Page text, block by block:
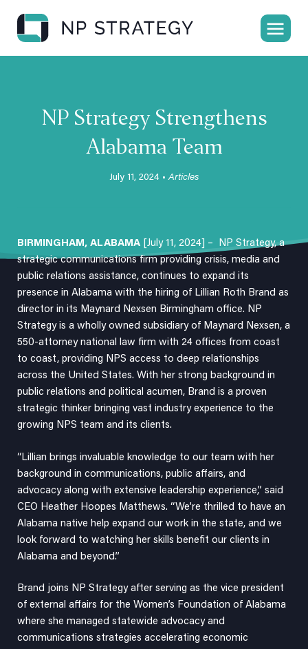
NP Strategy Strengthens
Alabama Team
July 11, 2024 •Articles
BIRMINGHAM, ALABAMA [July 11, 2024] – NP Strategy, a
strategic communications firm providing crisis, media and
public relations assistance, continues to expand its
presence in Alabama with the hiring of Lillian Roth Brand as
director in its Maynard Nexsen Birmingham office. NP
Strategy is a wholly owned subsidiary of Maynard Nexsen, a
550-attorney national law firm with 24 offices from coast
to coast, providing NPS access to deep relationships
across the United States. With her strong background in
public relations and political acumen, Brand is a proven
strategic thinker bringing vast industry experience to the
growing NPS team and its clients.
“Lillian brings invaluable knowledge to our team with her
background in communications, public affairs, and
advocacy along with extensive leadership experience,” said
CEO Heather Hoopes Matthews. “We’re thrilled to have an
Alabama native help expand our work in the state, and we
look forward to watching her skills benefit our clients in
Alabama and beyond.”
Brand joins NP Strategy after serving as the vice president
of external affairs for the Women’s Foundation of Alabama
where she managed statewide advocacy and
communications strategies accelerating economic